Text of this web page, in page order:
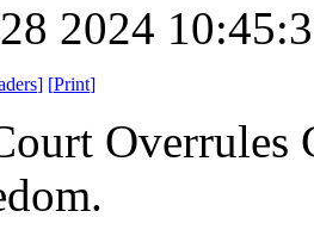
2024
] [Print]